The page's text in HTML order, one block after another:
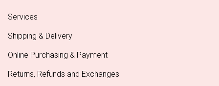
Services
Shipping & Delivery
Online Purchasing & Payment
Returns, Refunds and Exchanges